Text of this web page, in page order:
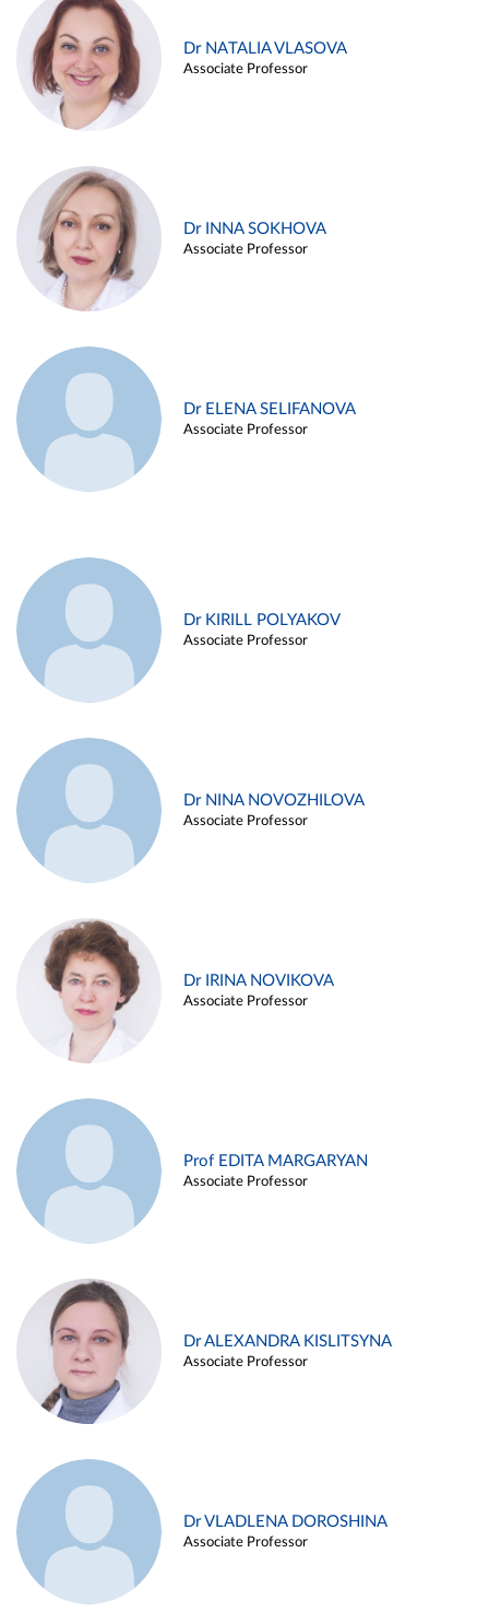
Dr NATALIA VLASOVA
Associate Professor
Dr INNA SOKHOVA
Associate Professor
Dr ELENA SELIFANOVA
Associate Professor
Dr KIRILL POLYAKOV
Associate Professor
Dr NINA NOVOZHILOVA
Associate Professor
Dr IRINA NOVIKOVA
Associate Professor
Prof EDITA MARGARYAN
Associate Professor
Dr ALEXANDRA KISLITSYNA
Associate Professor
Dr VLADLENA DOROSHINA
Associate Professor